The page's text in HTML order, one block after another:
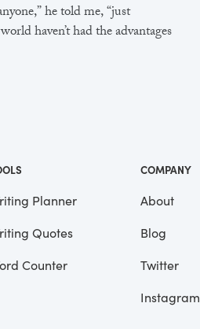
Saved
he told me, “just
haven’t had the advantages
veteran bores. |
Planner
Quotes
Counter
COMPANY
About
Blog
Twitter
Instagram